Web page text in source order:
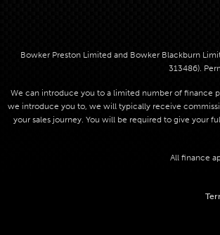
Bowker Preston Limited and Bowker Blackburn
313486).
We can introduce you to a limited number of finance
we introduce you to, we will typically receive
your sales journey. You will be required to give your
All finance